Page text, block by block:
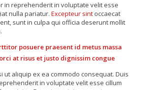
in reprehenderit in voluptate velit esse
nulla pariatur.Excepteur sint occaecat
sunt in culpa qui officia deserunt mollit
posuere praesent id metus massa
at risus et justo dignissim congue
ut aliquip ex ea commodo consequat. Duis
in voluptate velit esse cillum